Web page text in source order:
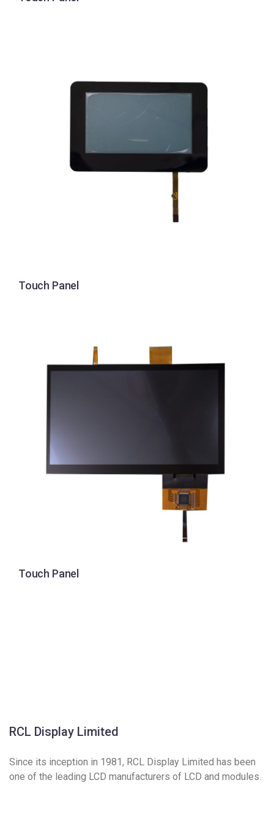
Touch Panel
Touch Panel
RCL Display Limited
Since its inception in 1981, RCL Display Limited has been
one of the leading LCD manufacturers of LCD and modules.